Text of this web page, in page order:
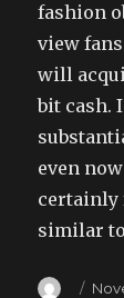
fashion
view
will
bit cash.
even
certainly
similar
Author